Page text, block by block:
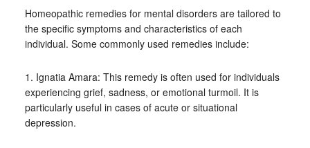
Homeopathic remedies for mental disorders are tailored to
the specific symptoms and characteristics of each
individual. Some commonly used remedies include:
1. Ignatia Amara: This remedy is often used for individuals
experiencing grief, sadness, or emotional turmoil. It is
particularly useful in cases of acute or situational
depression.